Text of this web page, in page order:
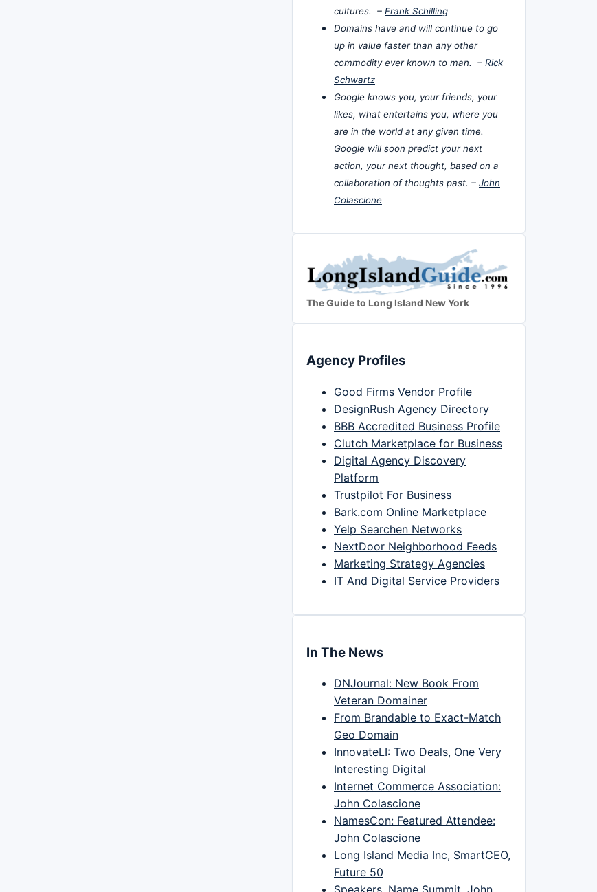
cultures. – Frank Schilling
Domains have and will continue to go
up in value faster than any other
commodity ever known to man. – Rick
Schwartz
Google knows you, your friends, your
likes, what entertains you, where you
are in the world at any given time.
Google will soon predict your next
action, your next thought, based on a
collaboration of thoughts past. – John
Colascione
The Guide to Long Island New York
Agency Profiles
Good Firms Vendor Profile
DesignRush Agency Directory
BBB Accredited Business Profile
Clutch Marketplace for Business
Digital Agency Discovery
Platform
Trustpilot For Business
Bark.com Online Marketplace
Yelp Searchen Networks
NextDoor Neighborhood Feeds
Marketing Strategy Agencies
IT And Digital Service Providers
In The News
DNJournal: New Book From
Veteran Domainer
From Brandable to Exact-Match
Geo Domain
InnovateLI: Two Deals, One Very
Interesting Digital
Internet Commerce Association:
John Colascione
NamesCon: Featured Attendee:
John Colascione
Long Island Media Inc, SmartCEO,
Future 50